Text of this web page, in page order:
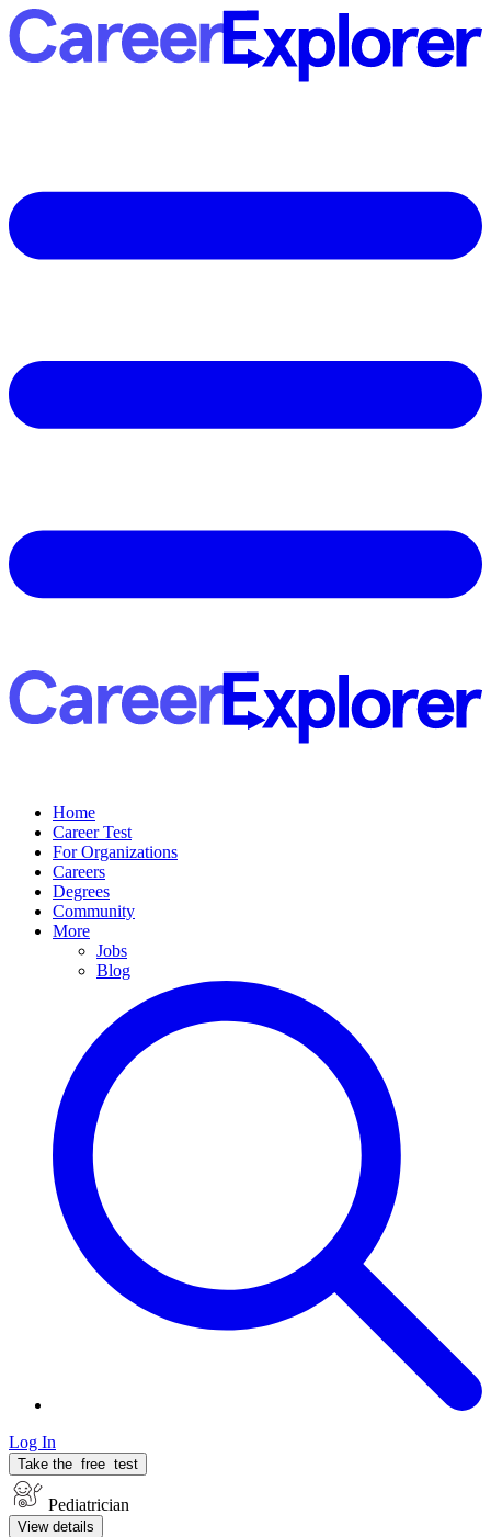
Home
Career Test
For Organizations
Careers
Degrees
Community
More
Jobs
Blog
Log In
Take the free test
Pediatrician
View details